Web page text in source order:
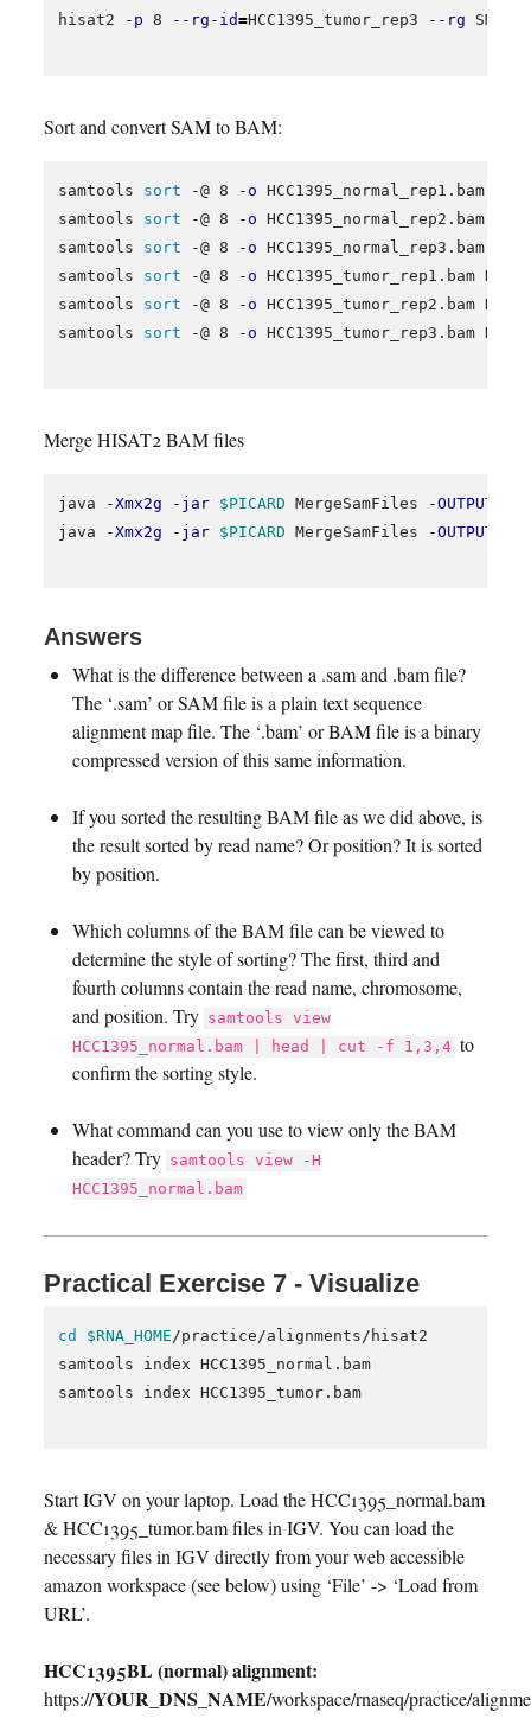
hisat2 -p 8 --rg-id=HCC1395_tumor_rep3 --rg
Sort and convert SAM to BAM:
samtools sort -@ 8 -o HCC1395_normal_rep1.bam
samtools sort -@ 8 -o HCC1395_normal_rep2.bam
samtools sort -@ 8 -o HCC1395_normal_rep3.bam
samtools sort -@ 8 -o HCC1395_tumor_rep1.bam
samtools sort -@ 8 -o HCC1395_tumor_rep2.bam
samtools sort -@ 8 -o HCC1395_tumor_rep3.bam
Merge HISAT2 BAM files
java -Xmx2g -jar $PICARD MergeSamFiles -OUTPUT
java
-Xmx2g -jar $PICARD MergeSamFiles -OUTPUT
Answers
What is the difference between a .sam and .bam file?
The ‘.sam’ or SAM file is a plain text sequence
alignment map file. The ‘.bam’ or BAM file is a binary
compressed version of this same information.
If you sorted the resulting BAM file as we did above, is
the result sorted by read name? Or position? It is sorted
by position.
Which columns of the BAM file can be viewed to
determine the style of sorting? The first, third and
fourth columns contain the read name, chromosome,
and position. Try samtools view
HCC1395_normal.bam | head | cut -f 1,3,4 to
confirm the sorting style.
What command can you use to view only the BAM
header? Try samtools view -H
HCC1395_normal.bam
Practical Exercise 7 - Visualize
cd $RNA_HOME/practice/alignments/hisat2
samtools index HCC1395_normal.bam
samtools index HCC1395_tumor.bam
Start IGV on your laptop. Load the HCC1395_normal.bam
& HCC1395_tumor.bam files in IGV. You can load the
necessary files in IGV directly from your web accessible
amazon workspace (see below) using ‘File’ -> ‘Load from
URL’.
HCC1395BL (normal) alignment:
https://YOUR_DNS_NAME/workspace/rnaseq/practice/